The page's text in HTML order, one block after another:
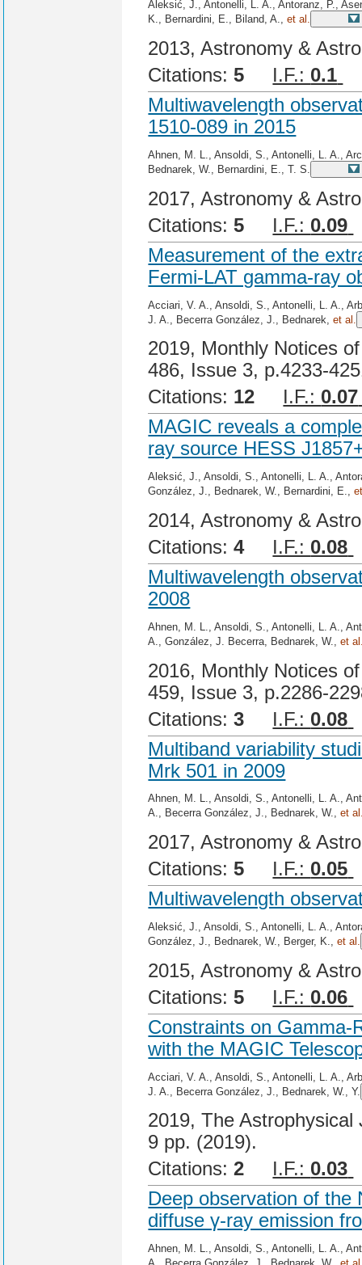
Aleksić, J., Antonelli, L. A., Antoranz, P.,
K., Bernardini, E., Biland, A.,et al.
2013, Astronomy &
Citations: 5 I.F.: 0.1
Multiwavelength
1510-089 in 2015
Ahnen, M. L., Ansoldi, S., Antonelli, L. A.,
Bednarek, W., Bernardini, E., T. S.
2017, Astronomy &
Citations: 5 I.F.: 0.09
Measurement of the
Fermi-LAT gamma-ray
Acciari, V. A., Ansoldi, S., Antonelli, L. A.,
J. A., Becerra González, J., Bednarek,et al.
2019, Monthly Notices
486, Issue 3, p.4233-
Citations: 12 I.F.: 0.07
MAGIC reveals a
ray source HESS
Aleksić, J., Ansoldi, S., Antonelli, L. A.,
González, J., Bednarek, W., Bernardini, E.,
2014, Astronomy &
Citations: 4 I.F.: 0.08
Multiwavelength
2008
Ahnen, M. L., Ansoldi, S., Antonelli, L. A.,
A., González, J. Becerra, Bednarek, W.,et
2016, Monthly Notices
459, Issue 3, p.2286-
Citations: 3 I.F.: 0.08
Multiband variability
Mrk 501 in 2009
Ahnen, M. L., Ansoldi, S., Antonelli, L. A.,
A., Becerra González, J., Bednarek, W.,et
2017, Astronomy &
Citations: 5 I.F.: 0.05
Multiwavelength
Aleksić, J., Ansoldi, S., Antonelli, L. A.,
González, J., Bednarek, W., Berger, K.,et al.
2015, Astronomy &
Citations: 5 I.F.: 0.06
Constraints on Gamma-
with the MAGIC
Acciari, V. A., Ansoldi, S., Antonelli, L. A.,
J. A., Becerra González, J., Bednarek, W., Y.
2019, The
9 pp. (2019).
Citations: 2 I.F.: 0.03
Deep observation of
diffuse γ-ray emission
Ahnen, M. L., Ansoldi, S., Antonelli, L. A.,